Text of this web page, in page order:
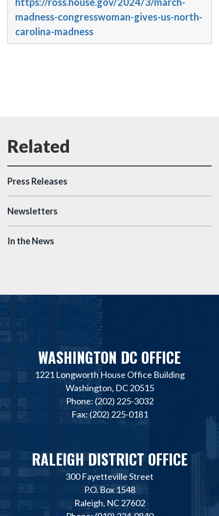
madness-congresswoman-gives-us-north-
carolina-madness
Press Releases
Newsletters
In the News
WASHINGTON DC OFFICE
1221 Longworth House Office Building
Washington, DC 20515
Phone: (202) 225-3032
Fax: (202) 225-0181
RALEIGH DISTRICT OFFICE
300 Fayetteville Street
P.O. Box 1548
Raleigh, NC 27602